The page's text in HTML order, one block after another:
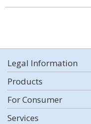
Legal Information
Products
For Consumer
Services